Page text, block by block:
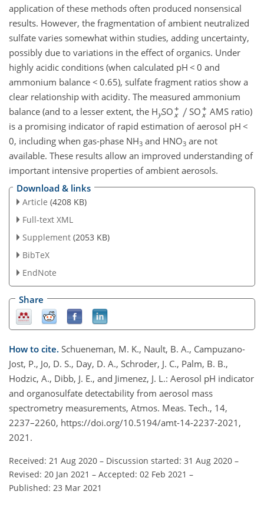
application of these methods often produced nonsensical
results. However, the fragmentation of ambient neutralized
sulfate varies somewhat within studies, adding uncertainty,
possibly due to variations in the effect of organics. Under
highly acidic conditions (when calculated pH < 0 and
ammonium balance < 0.65), sulfate fragment ratios show a
clear relationship with acidity. The measured ammonium
balance (and to a lesser extent, the HySO SO
AMS ratio)
is a promising indicator of rapid estimation of aerosol pH <
0, including when gas-phase NH3 and HNO3 are not
available. These results allow an improved understanding of
important intensive properties of ambient aerosols.
Download & links
Article (4208 KB)
Full-text XML
Supplement (2053 KB)
BibTeX
EndNote
Share
How to cite. Schueneman, M. K., Nault, B. A., Campuzano-
Jost, P., Jo, D. S., Day, D. A., Schroder, J. C., Palm, B. B.,
Hodzic, A., Dibb, J. E., and Jimenez, J. L.: Aerosol pH indicator
and organosulfate detectability from aerosol mass
spectrometry measurements, Atmos. Meas. Tech., 14,
2237–2260, https://doi.org/10.5194/amt-14-2237-2021,
2021.
Received: 21 Aug 2020 – Discussion started: 31 Aug 2020 –
Revised: 20 Jan 2021 – Accepted: 02 Feb 2021 –
Published: 23 Mar 2021